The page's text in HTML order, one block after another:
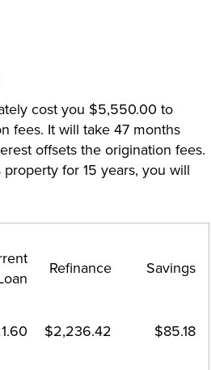
cost you $5,550.00 to
fees. It will take 47 months
offsets the origination fees.
for 15 years, you will
Refinance Savings
$2,236.42 $85.18